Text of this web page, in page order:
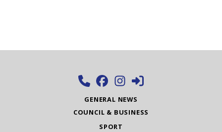
GENERAL NEWS
COUNCIL & BUSINESS
SPORT